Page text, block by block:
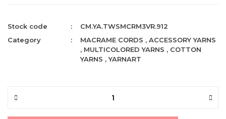
Stock code
CM.YA.TWSMCRM3VR.912
Category
MACRAME CORDS ,ACCESSORY YARNS
, MULTICOLORED YARNS , COTTON
YARNS ,YARNART